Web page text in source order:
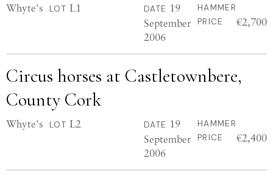
Whyte's LOT L1 DATE 19
September
2006
HAMMER
PRICE
€2,700
Circus horses at Castletownbere,
County Cork
Whyte's LOT L2 DATE 19
September
2006
HAMMER
PRICE
€2,400